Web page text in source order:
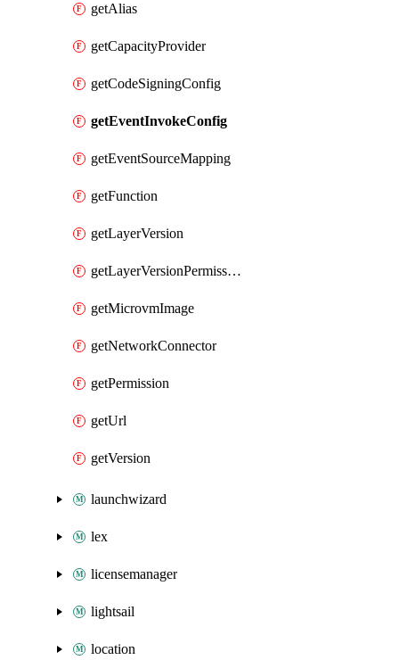
getAlias
getCapacityProvider
getCodeSigningConfig
getEventInvokeConfig
getEventSourceMapping
getFunction
getLayerVersion
getLayerVersionPermission
getMicrovmImage
getNetworkConnector
getPermission
getUrl
getVersion
launchwizard
lex
licensemanager
lightsail
location